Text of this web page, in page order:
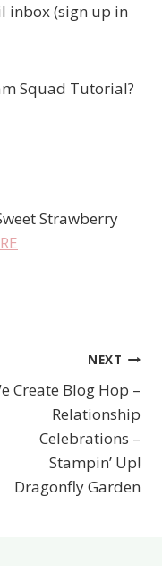
inbox (sign up in
Squad Tutorial?
Strawberry
NEXT
Create Blog Hop –
Relationship
Celebrations –
Stampin’ Up!
Dragonfly Garden